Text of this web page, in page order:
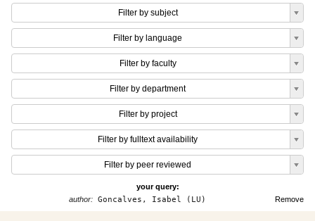
Filter by subject
Filter by language
Filter by faculty
Filter by department
Filter by project
Filter by fulltext availability
Filter by peer reviewed
your query:
Remove
author: Goncalves, Isabel (LU)